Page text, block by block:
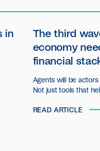
in
The third
economy
financial
Agents will be
Not just tools that
act and transact on
READ ARTICLE